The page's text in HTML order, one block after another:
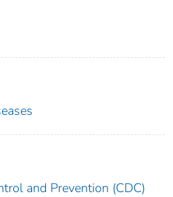
and Prevention (CDC)